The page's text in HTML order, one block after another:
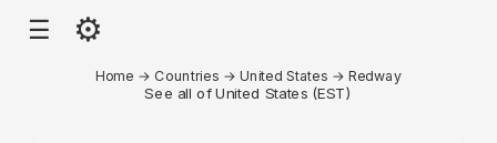
☰ ⚙
Home → Countries →United States →Redway
See all of United States (EST)